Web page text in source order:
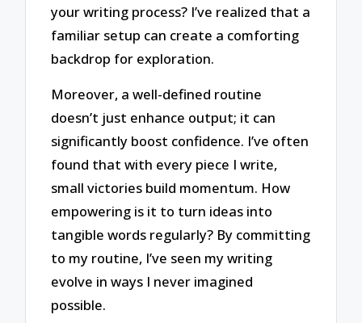
your writing process? I’ve realized that a
familiar setup can create a comforting
backdrop for exploration.
Moreover, a well-defined routine
doesn’t just enhance output; it can
significantly boost confidence. I’ve often
found that with every piece I write,
small victories build momentum. How
empowering is it to turn ideas into
tangible words regularly? By committing
to my routine, I’ve seen my writing
evolve in ways I never imagined
possible.